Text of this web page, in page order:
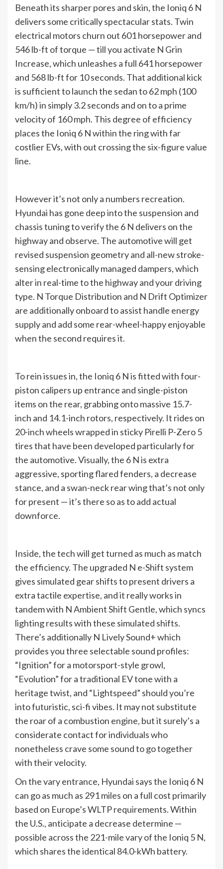
Beneath its sharper pores and skin, the Ioniq 6 N
delivers some critically spectacular stats. Twin
electrical motors churn out 601 horsepower and
546 lb-ft of torque — till you activate N Grin
Increase, which unleashes a full 641 horsepower
and 568 lb-ft for 10 seconds. That additional kick
is sufficient to launch the sedan to 62 mph (100
km/h) in simply 3.2 seconds and on to a prime
velocity of 160 mph. This degree of efficiency
places the Ioniq 6 N within the ring with far
costlier EVs, with out crossing the six-figure value
line.
However it’s not only a numbers recreation.
Hyundai has gone deep into the suspension and
chassis tuning to verify the 6 N delivers on the
highway and observe. The automotive will get
revised suspension geometry and all-new stroke-
sensing electronically managed dampers, which
alter in real-time to the highway and your driving
type. N Torque Distribution and N Drift Optimizer
are additionally onboard to assist handle energy
supply and add some rear-wheel-happy enjoyable
when the second requires it.
To rein issues in, the Ioniq 6 N is fitted with four-
piston calipers up entrance and single-piston
items on the rear, grabbing onto massive 15.7-
inch and 14.1-inch rotors, respectively. It rides on
20-inch wheels wrapped in sticky Pirelli P-Zero 5
tires that have been developed particularly for
the automotive. Visually, the 6 N is extra
aggressive, sporting flared fenders, a decrease
stance, and a swan-neck rear wing that’s not only
for present — it’s there so as to add actual
downforce.
Inside, the tech will get turned as much as match
the efficiency. The upgraded N e-Shift system
gives simulated gear shifts to present drivers a
extra tactile expertise, and it really works in
tandem with N Ambient Shift Gentle, which syncs
lighting results with these simulated shifts.
There’s additionally N Lively Sound+ which
provides you three selectable sound profiles:
“Ignition” for a motorsport-style growl,
“Evolution” for a traditional EV tone with a
heritage twist, and “Lightspeed” should you’re
into futuristic, sci-fi vibes. It may not substitute
the roar of a combustion engine, but it surely’s a
considerate contact for individuals who
nonetheless crave some sound to go together
with their velocity.
On the vary entrance, Hyundai says the Ioniq 6 N
can go as much as 291 miles on a full cost primarily
based on Europe’s WLTP requirements. Within
the U.S., anticipate a decrease determine —
possible across the 221-mile vary of the Ioniq 5 N,
which shares the identical 84.0-kWh battery.